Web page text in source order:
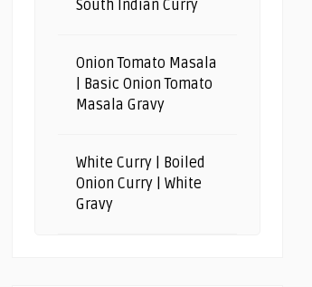
South Indian Curry
Onion Tomato Masala
| Basic Onion Tomato
Masala Gravy
White Curry | Boiled
Onion Curry | White
Gravy